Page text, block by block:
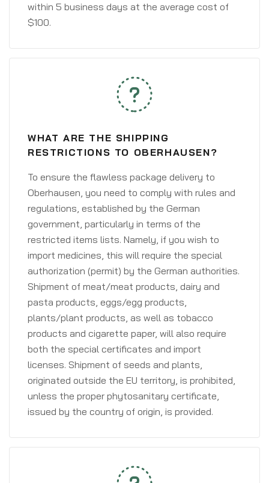
within 5 business days at the average cost of
$100.
WHAT ARE THE SHIPPING
RESTRICTIONS TO OBERHAUSEN?
To ensure the flawless package delivery to
Oberhausen, you need to comply with rules and
regulations, established by the German
government, particularly in terms of the
restricted items lists. Namely, if you wish to
import medicines, this will require the special
authorization (permit) by the German authorities.
Shipment of meat/meat products, dairy and
pasta products, eggs/egg products,
plants/plant products, as well as tobacco
products and cigarette paper, will also require
both the special certificates and import
licenses. Shipment of seeds and plants,
originated outside the EU territory, is prohibited,
unless the proper phytosanitary certificate,
issued by the country of origin, is provided.